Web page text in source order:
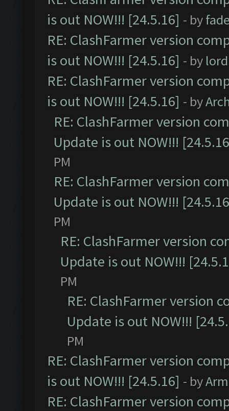
is out NOW!!! [24.5.16] - by
RE: ClashFarmer version
is out NOW!!! [24.5.16] - by
RE: ClashFarmer version
is out NOW!!! [24.5.16] - by
RE: ClashFarmer version
Update is out NOW!!!
PM
RE: ClashFarmer version
Update is out NOW!!!
PM
RE: ClashFarmer version
Update is out NOW!!!
PM
RE: ClashFarmer version
Update is out NOW!!!
PM
RE: ClashFarmer version
is out NOW!!! [24.5.16] - by
RE: ClashFarmer version